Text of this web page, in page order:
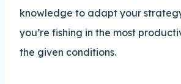
knowledge to adapt your
you’re fishing in the most
the given conditions.